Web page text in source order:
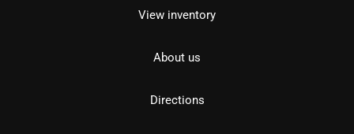
View inventory
About us
Directions